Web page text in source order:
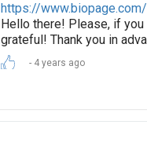
https://
Hello there! Please, if
grateful! Thank you in
4 years ago